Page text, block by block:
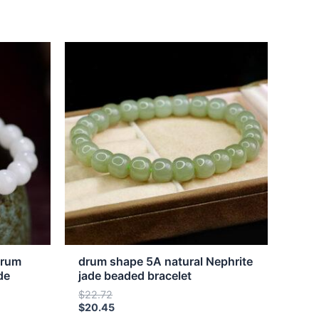
drum shape 5A natural Nephrite
jade beaded bracelet
$22.72
$20.45
multiple
variants.
The
options
may
chosen
the
product
page